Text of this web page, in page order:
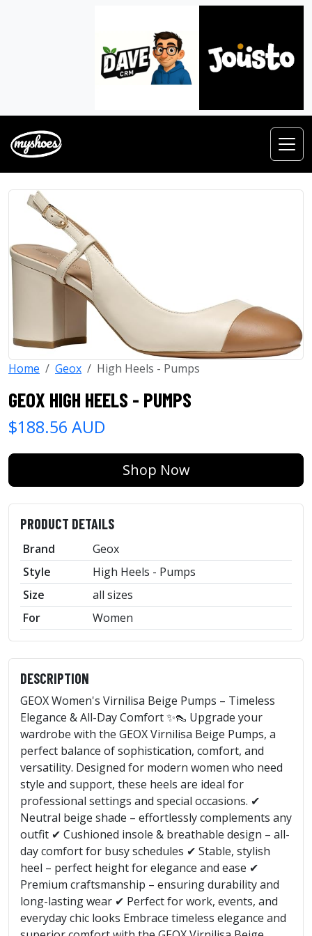
Home Geox High Heels - Pumps
GEOX HIGH HEELS - PUMPS
$188.56 AUD
Shop Now
PRODUCT DETAILS
Brand
Geox
Style
High Heels - Pumps
Size
all sizes
For
Women
DESCRIPTION
GEOX Women's Virnilisa Beige Pumps – Timeless
Elegance & All-Day Comfort ✨👠 Upgrade your
wardrobe with the GEOX Virnilisa Beige Pumps, a
perfect balance of sophistication, comfort, and
versatility. Designed for modern women who need
style and support, these heels are ideal for
professional settings and special occasions. ✔
Neutral beige shade – effortlessly complements any
outfit ✔ Cushioned insole & breathable design – all-
day comfort for busy schedules ✔ Stable, stylish
heel – perfect height for elegance and ease ✔
Premium craftsmanship – ensuring durability and
long-lasting wear ✔ Perfect for work, events, and
everyday chic looks Embrace timeless elegance and